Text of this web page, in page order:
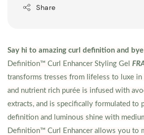
Share
Say hi to amazing curl definition and
Definition™ Curl Enhancer Styling Gel
transforms tresses from lifeless to luxe in
and nutrient rich purée is infused with
extracts, and is specifically formulated to
definition and luminous shine with
Definition™ Curl Enhancer allows you to